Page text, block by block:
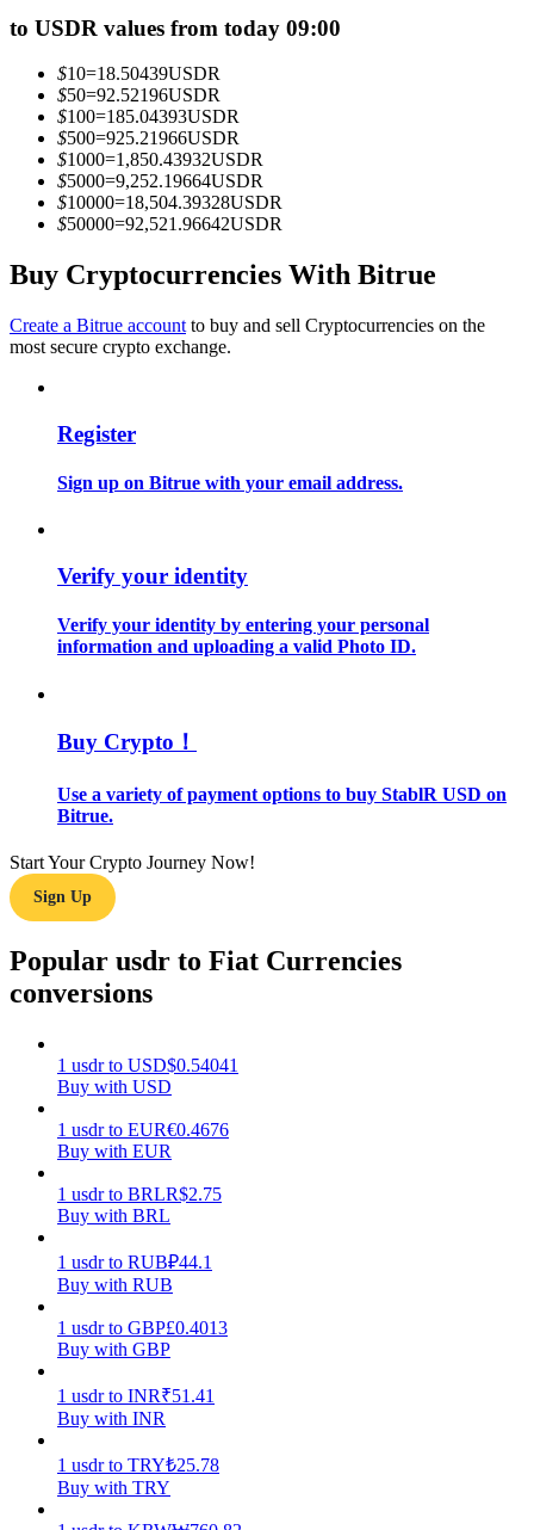
Information
Big data analysis including trade info, etc.
Trading strategies
Earn
Power Piggy
Earn competitive rewards daily
to USDR values from today 09:00
$10=18.50439USDR
$50=92.52196USDR
$100=185.04393USDR
$500=925.21966USDR
$1000=1,850.43932USDR
$5000=9,252.19664USDR
$10000=18,504.39328USDR
$50000=92,521.96642USDR
Buy Cryptocurrencies With Bitrue
Create a Bitrue account to buy and sell Cryptocurrencies on the
most secure crypto exchange.
Register
Sign up on Bitrue with your email address.
Verify your identity
Verify your identity by entering your personal
information and uploading a valid Photo ID.
Buy Crypto！
Use a variety of payment options to buy StablR USD on
Bitrue.
Start Your Crypto Journey Now!
Sign Up
Popular usdr to Fiat Currencies
conversions
1 usdr to USD$0.54041
Buy with USD
1 usdr to EUR€0.4676
Buy with EUR
1 usdr to BRLR$2.75
Buy with BRL
1 usdr to RUB₽44.1
Buy with RUB
1 usdr to GBP£0.4013
Buy with GBP
1 usdr to INR₹51.41
Buy with INR
1 usdr to TRY₺25.78
Buy with TRY